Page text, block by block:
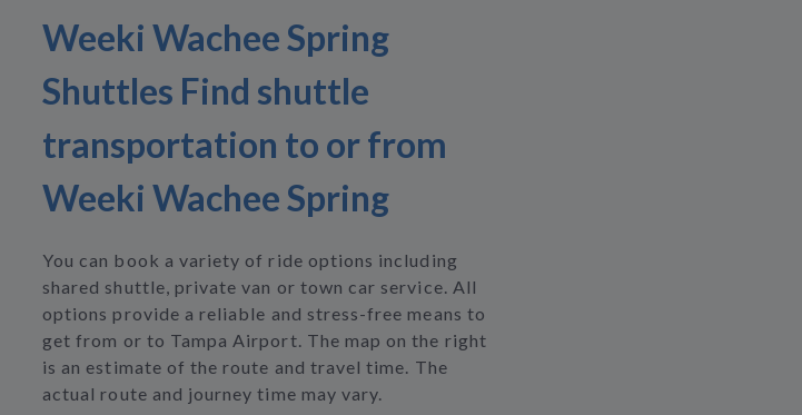
Weeki Wachee Spring
Shuttles Find shuttle
transportation to or from
Weeki Wachee Spring
You can book a variety of ride options including
shared shuttle, private van or town car service. All
options provide a reliable and stress-free means to
get from or to Tampa Airport. The map on the right
is an estimate of the route and travel time. The
actual route and journey time may vary.